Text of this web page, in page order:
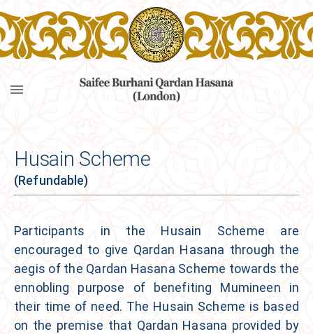
Husain Scheme
(Refundable)
Participants in the Husain Schemeare
encouraged to give Qardan Hasana through the
aegis of the Qardan Hasana Scheme towards the
ennobling purpose of benefiting Mumineen in
their time of need. The Husain Scheme is based
on the premise that Qardan Hasana provided by